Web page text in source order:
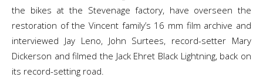
the bikes at the Stevenage factory, have overseen the
restoration of the Vincent family’s 16 mm film archive and
interviewed Jay Leno, John Surtees, record-setter Mary
Dickerson and filmed the Jack Ehret Black Lightning, back on
its record-setting road.